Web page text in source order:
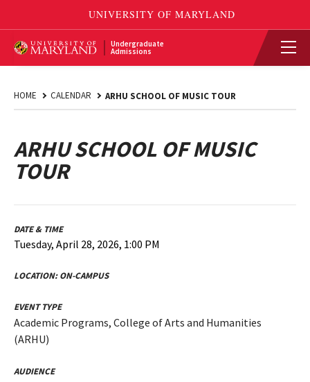
Undergraduate
Admissions
HOME CALENDAR ARHU SCHOOL OF MUSIC TOUR
ARHU SCHOOL OF MUSIC
TOUR
DATE & TIME
Tuesday, April 28, 2026, 1:00 PM
LOCATION:ON-CAMPUS
EVENT TYPE
Academic Programs, College of Arts and Humanities
(ARHU)
AUDIENCE